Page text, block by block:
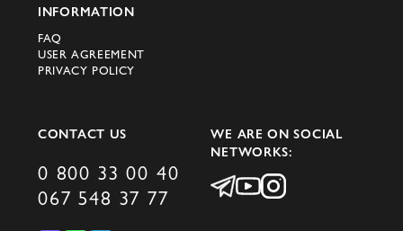
INFORMATION
FAQ
USER AGREEMENT
PRIVACY POLICY
CONTACT US
0 800 33 00 40
067 548 37 77
WE ARE ON SOCIAL
NETWORKS: